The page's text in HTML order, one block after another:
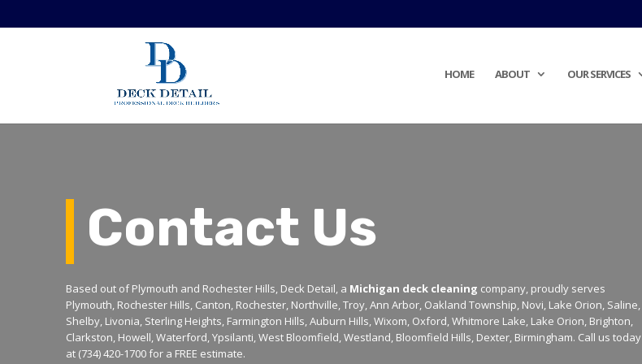
HOME ABOUT OUR SERVICES
Contact Us
Based out of Plymouth and Rochester Hills, Deck Detail, a Michigan deck cleaning company, proudly serves
Plymouth, Rochester Hills, Canton, Rochester, Northville, Troy, Ann Arbor, Oakland Township, Novi, Lake Orion, Saline,
Shelby, Livonia, Sterling Heights, Farmington Hills, Auburn Hills, Wixom, Oxford, Whitmore Lake, Lake Orion, Brighton,
Clarkston, Howell, Waterford, Ypsilanti, West Bloomfield, Westland, Bloomfield Hills, Dexter, Birmingham. Call us today
at (734) 420-1700 for a FREE estimate.